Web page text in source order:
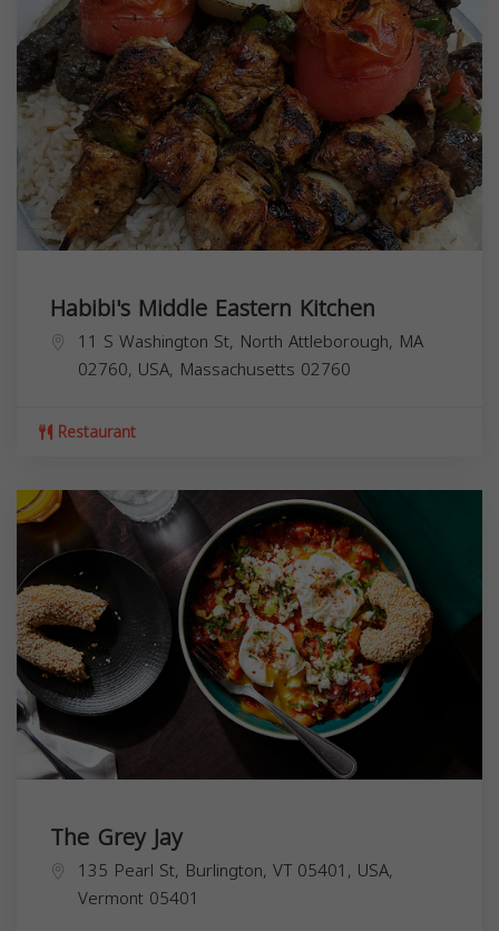
Habibi's Middle Eastern Kitchen
11 S Washington St, North Attleborough, MA
02760, USA, Massachusetts 02760
Restaurant
The Grey Jay
135 Pearl St, Burlington, VT 05401, USA,
Vermont 05401